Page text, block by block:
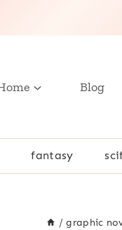
Blog
fantasy
/ graphic